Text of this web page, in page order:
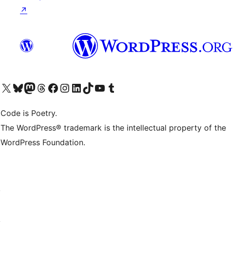
↗
Visit our X (formerly Twitter) account
Visit our Bluesky account
Visit our Mastodon account
Visit our Threads account
Visit our Facebook page
Visit our Instagram account
Visit our LinkedIn account
Visit our TikTok account
Visit our YouTube channel
Visit our Tumblr account
Code is Poetry.
The WordPress® trademark is the intellectual property of the
WordPress Foundation.